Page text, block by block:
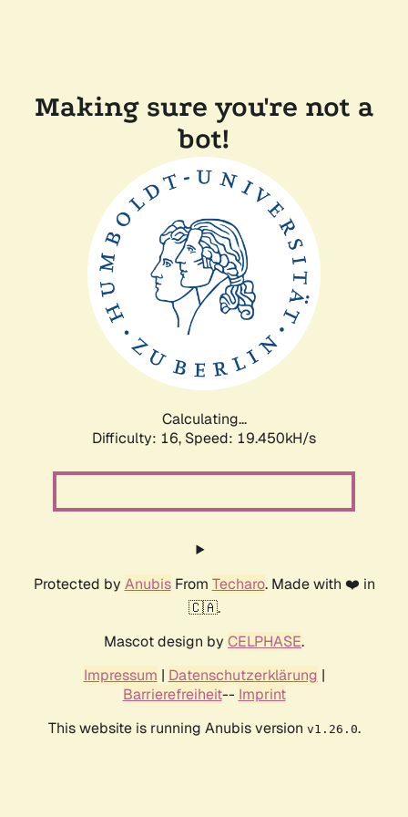
Making sure you're not a
bot!
Calculating...
Difficulty: 16, Speed: 19.450kH/s
Protected by AnubisFrom Techaro. Made with ❤️ in
🇨🇦.
Mascot design by CELPHASE.
Impressum | Datenschutzerklärung |
Barrierefreiheit-- Imprint
This website is running Anubis version v1.26.0.